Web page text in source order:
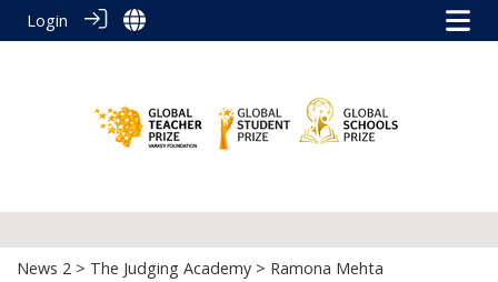
Login
News 2 > The Judging Academy > Ramona Mehta